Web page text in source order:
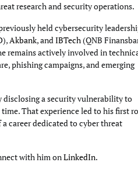
research and security operations.
held cybersecurity
Akbank, andIBTech(QNB
remains actively involved in
phishing campaigns, and emerging
disclosing a security vulnerability to
That experience led to his first
career dedicated to cyber threat
with him onLinkedIn.